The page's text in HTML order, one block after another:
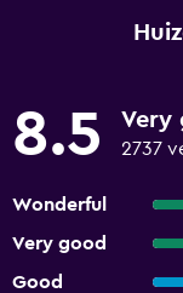
8.5 Very
2737
Wonderful
Very good
Good